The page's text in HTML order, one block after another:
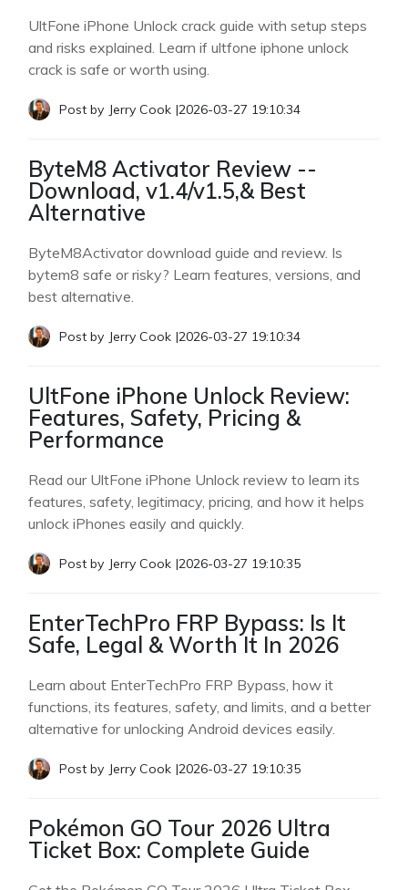
UltFone iPhone Unlock crack guide with setup steps
and risks explained. Learn if ultfone iphone unlock
crack is safe or worth using.
Post by Jerry Cook |2026-03-27 19:10:34
ByteM8 Activator Review --
Download, v1.4/v1.5,& Best
Alternative
ByteM8Activator download guide and review. Is
bytem8 safe or risky? Learn features, versions, and
best alternative.
Post by Jerry Cook |2026-03-27 19:10:34
UltFone iPhone Unlock Review:
Features, Safety, Pricing &
Performance
Read our UltFone iPhone Unlock review to learn its
features, safety, legitimacy, pricing, and how it helps
unlock iPhones easily and quickly.
Post by Jerry Cook |2026-03-27 19:10:35
EnterTechPro FRP Bypass: Is It
Safe, Legal & Worth It In 2026
Learn about EnterTechPro FRP Bypass, how it
functions, its features, safety, and limits, and a better
alternative for unlocking Android devices easily.
Post by Jerry Cook |2026-03-27 19:10:35
Pokémon GO Tour 2026 Ultra
Ticket Box: Complete Guide